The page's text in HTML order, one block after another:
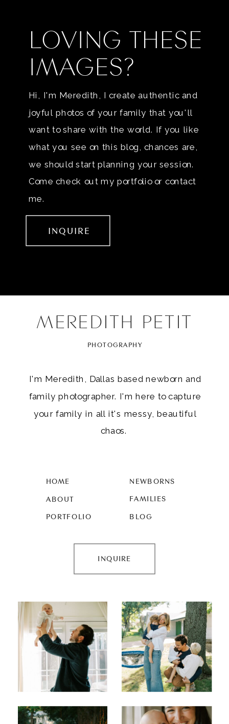
LOVING THESE
IMAGES?
Hi, I'm Meredith, I create authentic and
joyful photos of your family that you'll
want to share with the world. If you like
what you see on this blog, chances are,
we should start planning your session.
Come check out my portfolio or contact
me.
INQUIRE
MEREDITH PETIT
PHOTOGRAPHY
I'm Meredith, Dallas based newborn and
family photographer. I'm here to capture
your family in all it's messy, beautiful
chaos.
HOME
ABOUT
PORTFOLIO
NEWBORNS
FAMILIES
BLOG
INQUIRE